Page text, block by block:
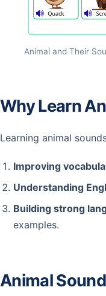
Animal and Their
Why Learn
Learning animal
Improving
Understanding
Building strong
examples.
Animal